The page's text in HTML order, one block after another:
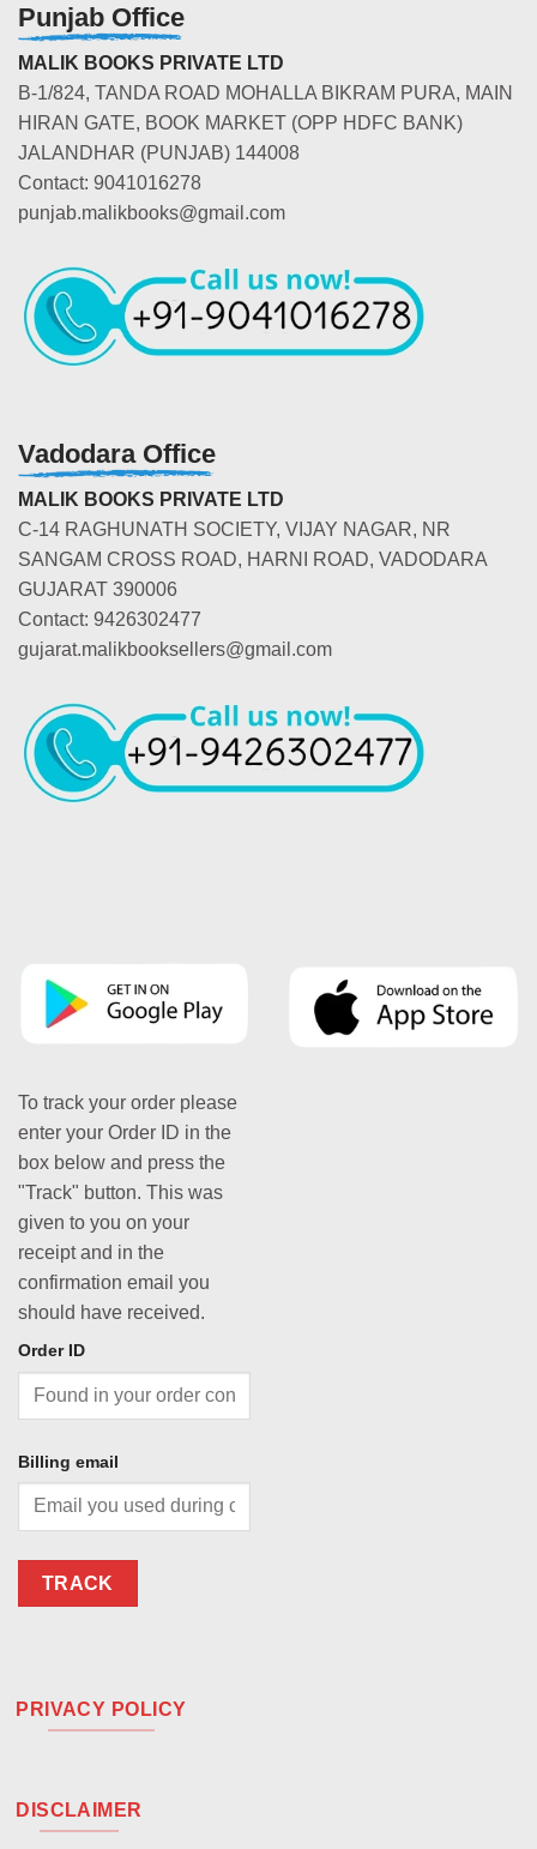
Punjab Office
MALIK BOOKS PRIVATE LTD
B-1/824, TANDA ROAD MOHALLA BIKRAM PURA, MAIN
HIRAN GATE, BOOK MARKET (OPP HDFC BANK)
JALANDHAR (PUNJAB) 144008
Contact: 9041016278
punjab.malikbooks@gmail.com
Vadodara Office
MALIK BOOKS PRIVATE LTD
C-14 RAGHUNATH SOCIETY, VIJAY NAGAR, NR
SANGAM CROSS ROAD, HARNI ROAD, VADODARA
GUJARAT 390006
Contact: 9426302477
gujarat.malikbooksellers@gmail.com
To track your order please
enter your Order ID in the
box below and press the
"Track" button. This was
given to you on your
receipt and in the
confirmation email you
should have received.
Order ID
Billing email
TRACK
PRIVACY POLICY
DISCLAIMER